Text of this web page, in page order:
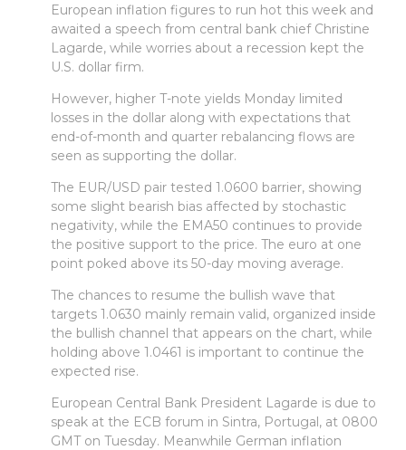
European inflation figures to run hot this week and
awaited a speech from central bank chief Christine
Lagarde, while worries about a recession kept the
U.S. dollar firm.
However, higher T-note yields Monday limited
losses in the dollar along with expectations that
end-of-month and quarter rebalancing flows are
seen as supporting the dollar.
The EUR/USD pair tested 1.0600 barrier, showing
some slight bearish bias affected by stochastic
negativity, while the EMA50 continues to provide
the positive support to the price. The euro at one
point poked above its 50-day moving average.
The chances to resume the bullish wave that
targets 1.0630 mainly remain valid, organized inside
the bullish channel that appears on the chart, while
holding above 1.0461 is important to continue the
expected rise.
European Central Bank President Lagarde is due to
speak at the ECB forum in Sintra, Portugal, at 0800
GMT on Tuesday. Meanwhile German inflation